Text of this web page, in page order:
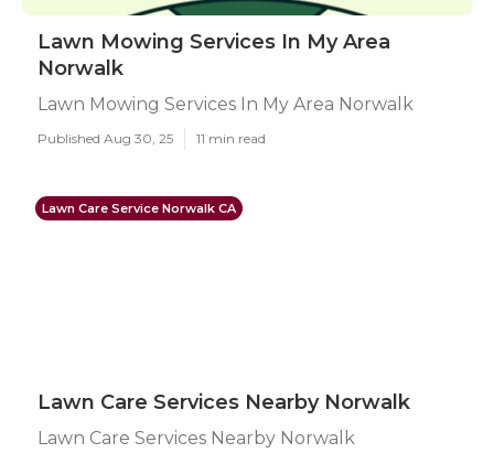
Lawn Mowing Services In My Area
Norwalk
Lawn Mowing Services In My Area Norwalk
Published Aug 30, 25 11 min read
Lawn Care Service Norwalk CA
Lawn Care Services Nearby Norwalk
Lawn Care Services Nearby Norwalk